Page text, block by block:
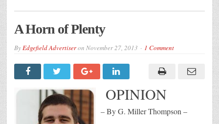
A Horn of Plenty
ByEdgefield Advertiseron November 27, 2013 1 Comment
OPINION
– By G. Miller Thompson –